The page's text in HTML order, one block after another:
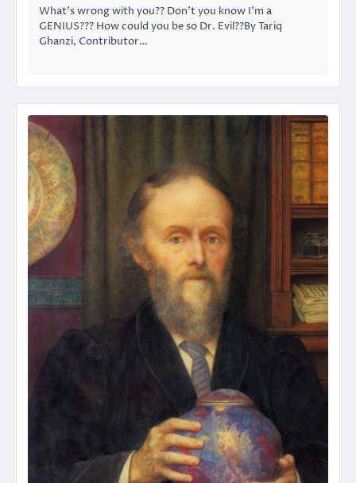
What’s wrong with you?? Don’t you know I’m a
GENIUS??? How could you be so Dr. Evil??By Tariq
Ghanzi, Contributor…